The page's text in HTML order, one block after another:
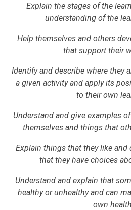
Explain the stages of the
understanding of the
Help themselves and others
that support their
Identify and describe where they
a given activity and apply its
to their own
Understand and give examples
themselves and things that
Explain things that they like and
that they have choices
Understand and explain that
healthy or unhealthy and can
own